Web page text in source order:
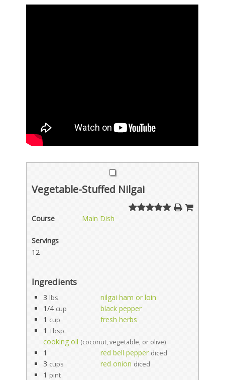
Vegetable-Stuffed Nilgai
Course Main Dish
Servings
12
Ingredients
3 lbs.
nilgai ham or loin
1/4 cup
black pepper
1 cup
fresh herbs
1 Tbsp.
cooking oil (coconut, vegetable, or olive)
1 red bell pepper diced
3 cups red onion diced
1 pint